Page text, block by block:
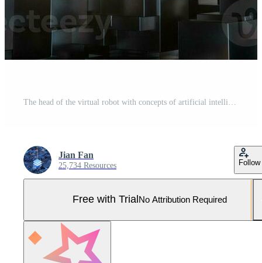
Jian Fan
25,734 Resources Follow
Free with Trial No Attribution Required